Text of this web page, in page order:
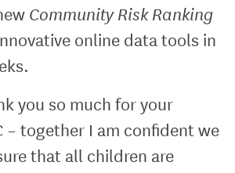
Community Risk Ranking
online data tools in
you so much for your
– together I am confident we
that all children are